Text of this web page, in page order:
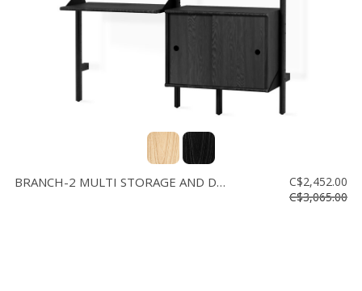
BRANCH-2 MULTI STORAGE AND DESK
C$2,452.00
C$3,065.00